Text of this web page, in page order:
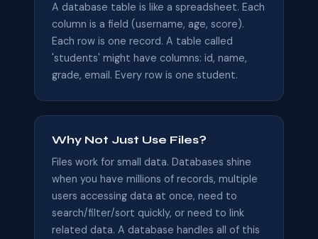
A database table is like a spreadsheet. Each
column is a field (username, age, score).
Each row is one record. A table called
'students' might have columns: id, name,
grade, email. Every row is one student.
Why Not Just Use Files?
Files work for small data. Databases shine
when you have millions of records, multiple
users accessing data at once, need to
search/filter/sort quickly, or need to link
related data. A database handles all of this